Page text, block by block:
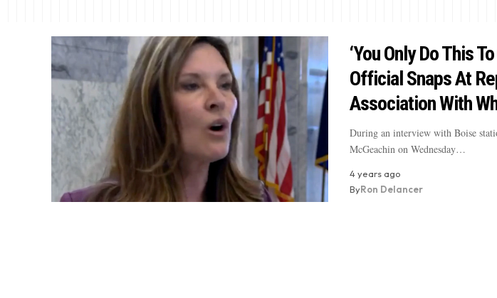
‘You Only Do This
Official Snaps At
Association With
During an interview with Boise
McGeachin on Wednesday…
4 years ago
ByRon Delancer